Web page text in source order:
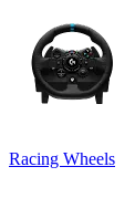
Racing Wheels